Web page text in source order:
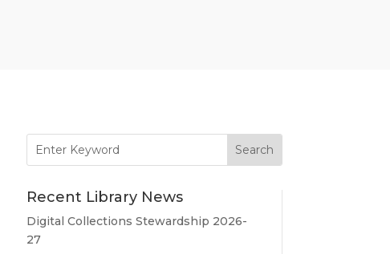
for:
Recent Library News
Digital Collections Stewardship 2026-
27